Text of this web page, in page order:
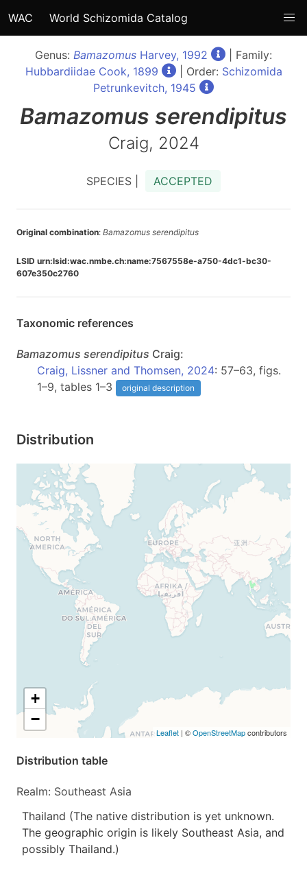
WAC World Schizomida Catalog
Genus: Bamazomus Harvey, 1992
| Family:
Hubbardiidae Cook, 1899
| Order: Schizomida
Petrunkevitch, 1945
Bamazomus serendipitus
Craig, 2024
SPECIES | ACCEPTED
Original combination: Bamazomus serendipitus
LSID urn:lsid:wac.nmbe.ch:name:7567558e-a750-4dc1-bc30-
607e350c2760
Taxonomic references
Bamazomus serendipitus Craig:
Craig, Lissner and Thomsen, 2024: 57–63, figs.
1–9, tables 1–3
original description
Distribution
+
−
Leaflet | ©OpenStreetMapcontributors
Distribution table
Realm: Southeast Asia
Thailand (The native distribution is yet unknown.
The geographic origin is likely Southeast Asia, and
possibly Thailand.)